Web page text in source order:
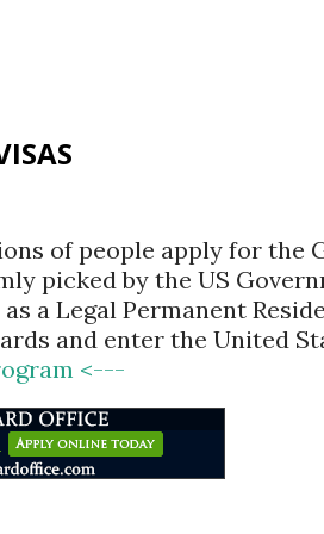
of people apply for the
picked by the US
a Legal Permanent
and enter the United
<---